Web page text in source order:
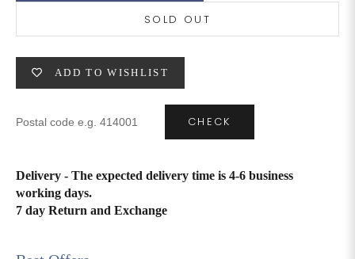
SOLD OUT
ADD TO WISHLIST
CHECK
Delivery - The expected delivery time is 4-6 business
working days.
7 day Return and Exchange
26
37 27
M 39